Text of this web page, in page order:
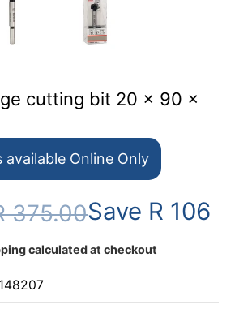
cutting bit 20 x 90 x
Online Only
375.00Save R 106
calculated at checkout